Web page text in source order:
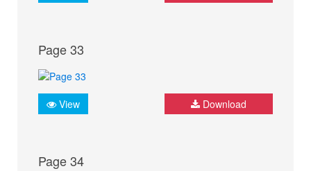
Page 33
View Download
Page 34